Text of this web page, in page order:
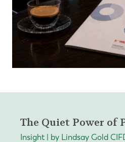
The Quiet Power of
Insight | by Lindsay Gold